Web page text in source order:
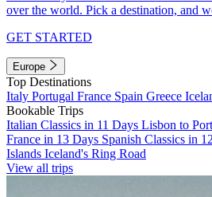
over the world. Pick a destination, and
GET STARTED
Europe
Top Destinations
Italy Portugal France Spain Greece
Bookable Trips
Italian Classics in 11 Days Lisbon to
France in 13 Days Spanish Classics in
Islands Iceland's Ring Road
View all trips